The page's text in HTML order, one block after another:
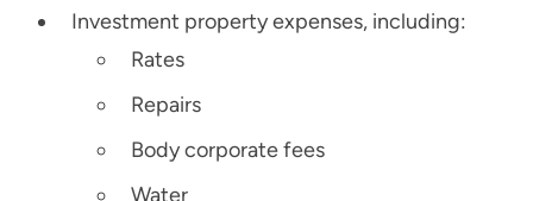
Investment property expenses, including:
Rates
Repairs
Body corporate fees
Water